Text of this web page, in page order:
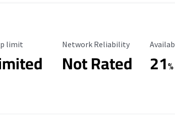
Limit
limit Reliability Rating
Network Reliability
Not Rated 21%